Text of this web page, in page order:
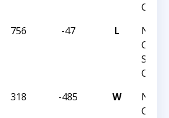
756 -47 L
318 -485 W